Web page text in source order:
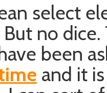
select
no
been
and it